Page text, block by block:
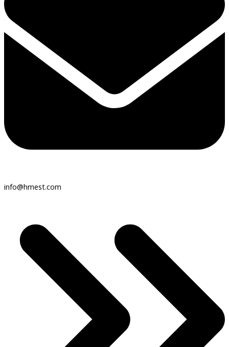
info@hmest.com